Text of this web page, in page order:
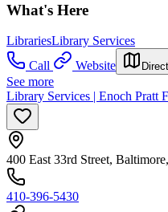
What's Here
LibrariesLibrary Services
Call
Website
See more
Library Services | Enoch Pratt
400 East 33rd Street,
410-396-5430